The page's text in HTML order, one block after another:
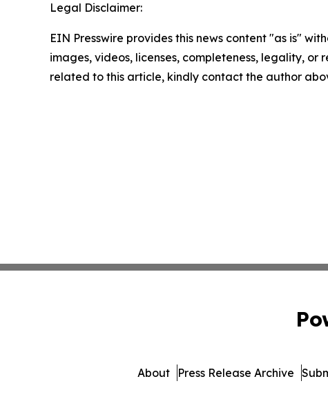
Legal Disclaimer:
EIN Presswire provides this news content "as is"
images, videos, licenses, completeness, legality,
related to this article, kindly contact the author
About Press Release Archive